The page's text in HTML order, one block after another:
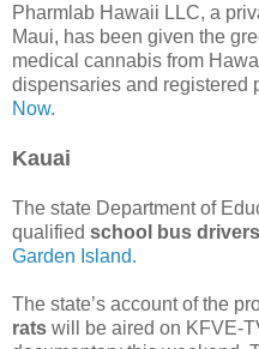
Pharmlab Hawaii LLC, a
Maui, has been given the
medical cannabis from
dispensaries and registered
Now.
Kauai
The state Department of
qualified school bus drivers
Garden Island.
The state’s account of the
rats will be aired on KFVE-